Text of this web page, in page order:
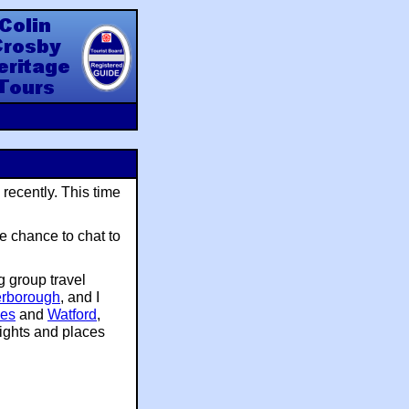
This time
chance to chat to
group travel
, and I
and Watford,
and places